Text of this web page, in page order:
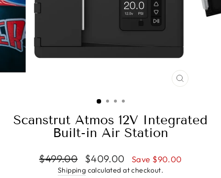
CLOSE
Scanstrut Atmos 12V Integrated
Built-in Air Station
Regular
price
$499.00
Sale
price
$409.00 Save $90.00
Shipping calculated at checkout.